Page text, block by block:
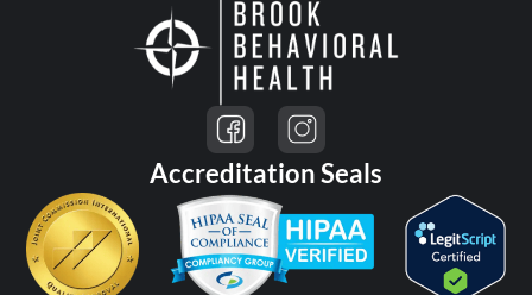
Accreditation Seals